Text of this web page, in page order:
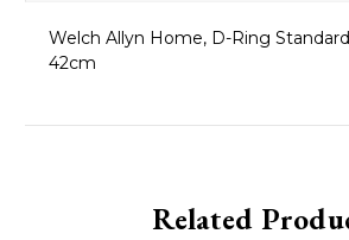
Welch Allyn Home, D-Ring
42cm
Related